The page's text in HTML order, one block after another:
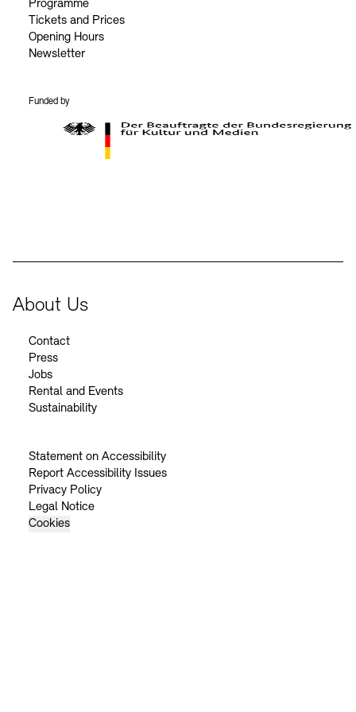
Programme
Tickets and Prices
Opening Hours
Newsletter
Funded by
About Us
Contact
Press
Jobs
Rental and Events
Sustainability
Statement on Accessibility
Report Accessibility Issues
Privacy Policy
Legal Notice
Cookies